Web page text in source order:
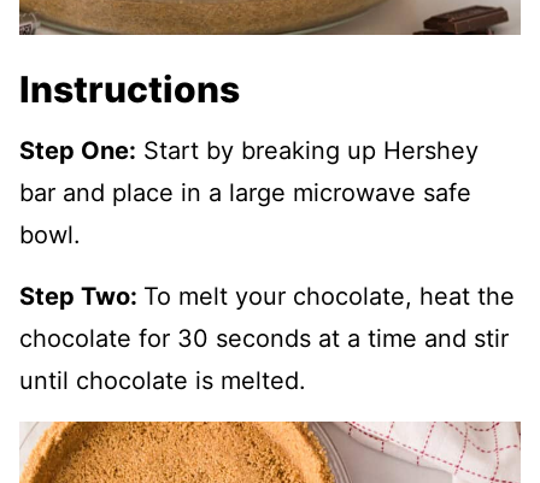
Instructions
Step One: Start by breaking up Hershey
bar and place in a large microwave safe
bowl.
Step Two: To melt your chocolate, heat the
chocolate for 30 seconds at a time and stir
until chocolate is melted.